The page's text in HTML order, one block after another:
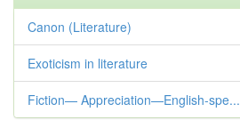
Canon (Literature)
Exoticism in literature
Fiction— Appreciation—English-spe...